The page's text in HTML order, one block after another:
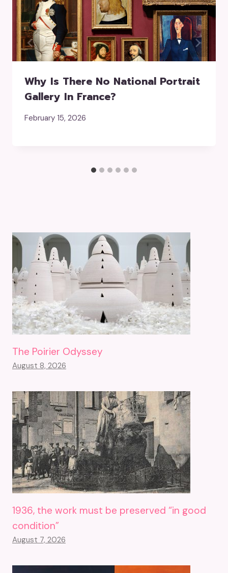
Why Is There No National Portrait
Gallery In France?
February 15, 2026
The Poirier Odyssey
August 8, 2026
1936, the work must be preserved “in good
condition”
August 7, 2026